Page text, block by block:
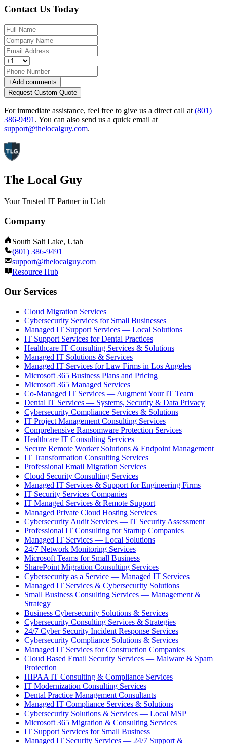
Contact Us Today
+Add comments
Request Custom Quote
For immediate assistance, feel free to give us a direct call at (801)
386-9491 . You can also send us a quick email at
support@thelocalguy.com.
The Local Guy
Your Trusted IT Partner in Utah
Company
South Salt Lake, Utah
(801) 386-9491
support@thelocalguy.com
Resource Hub
Our Services
Cloud Migration Services
Cybersecurity Services for Small Businesses
Managed IT Support Services — Local Solutions
IT Support Services for Dental Practices
Healthcare IT Consulting Services & Solutions
Managed IT Solutions & Services
Managed IT Services for Law Firms in Los Angeles
Microsoft 365 Business Plans and Pricing
Microsoft 365 Managed Services
Co-Managed IT Services — Augment Your IT Team
Dental IT Services — Systems, Security & Data Privacy
Cybersecurity Compliance Services & Solutions
IT Project Management Consulting Services
Comprehensive Ransomware Protection Services
Healthcare IT Consulting Services
Secure Remote Worker Solutions & Endpoint Management
IT Transformation Consulting Services
Professional Email Migration Services
Cloud Security Consulting Services
Managed IT Services & Support for Engineering Firms
IT Security Services Companies
IT Managed Services & Remote Support
Managed Private Cloud Hosting Services
Cybersecurity Audit Services — IT Security Assessment
Professional IT Consulting for Startup Companies
Managed IT Services — Local Solutions
24/7 Network Monitoring Services
Microsoft Teams for Small Business
SharePoint Migration Consulting Services
Cybersecurity as a Service — Managed IT Services
Managed IT Services & Cybersecurity Solutions
Small Business Consulting Services — Management &
Strategy
Business Cybersecurity Solutions & Services
Cybersecurity Consulting Services & Strategies
24/7 Cyber Security Incident Response Services
Cybersecurity Compliance Solutions & Services
Managed IT Services for Construction Companies
Cloud Based Email Security Services — Malware & Spam
Protection
HIPAA IT Consulting & Compliance Services
IT Modernization Consulting Services
Dental Practice Management Consultants
Managed IT Compliance Services & Solutions
Cybersecurity Solutions & Services — Local MSP
Microsoft 365 Migration & Consulting Services
IT Support Services for Small Business
Managed IT Security Services — 24/7 Support &